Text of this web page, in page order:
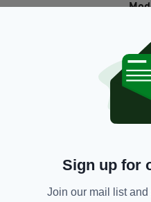
Sign up for
Join our mail list